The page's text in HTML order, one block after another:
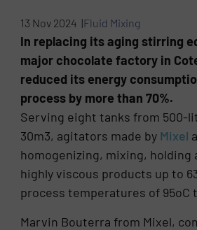
13 Nov 2024 |Fluid Mixing
In replacing its aging stirring
major chocolate factory in
reduced its energy
process by more than 70%.
Serving eight tanks from 500-
30m3, agitators made by Mixel
homogenizing, mixing, holding
highly viscous products up to
process temperatures of 95oC
Marvin Bouterra from Mixel,